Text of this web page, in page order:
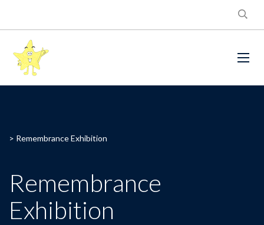
> Remembrance Exhibition
Remembrance
Exhibition